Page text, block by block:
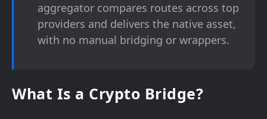
aggregator compares routes across top
providers and delivers the native asset,
with no manual bridging or wrappers.
What Is a Crypto Bridge?